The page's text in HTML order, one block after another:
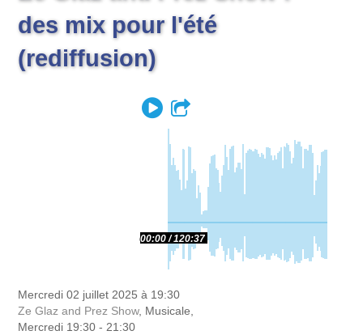
des mix pour l'été
(rediffusion)
Play
00:00 120:37
Mercredi 02 juillet 2025 à 19:30
Ze Glaz and Prez Show, Musicale,
Mercredi 19:30 - 21:30